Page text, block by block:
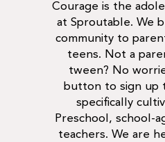
Courage is the
at Sproutable. We
community to
teens. Not a
tween? No
button to sign up
specifically
Preschool, school-
teachers. We are